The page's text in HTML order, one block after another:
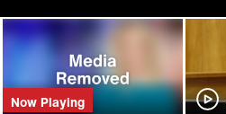
Now Playing